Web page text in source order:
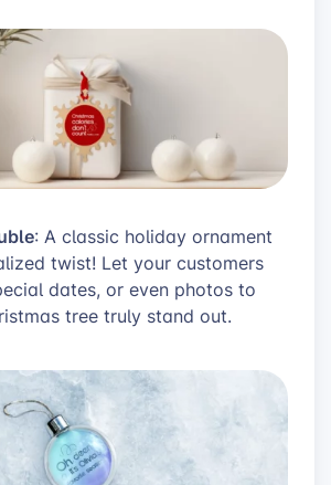
: A classic holiday ornament
twist! Let your customers
dates, or even photos to
tree truly stand out.